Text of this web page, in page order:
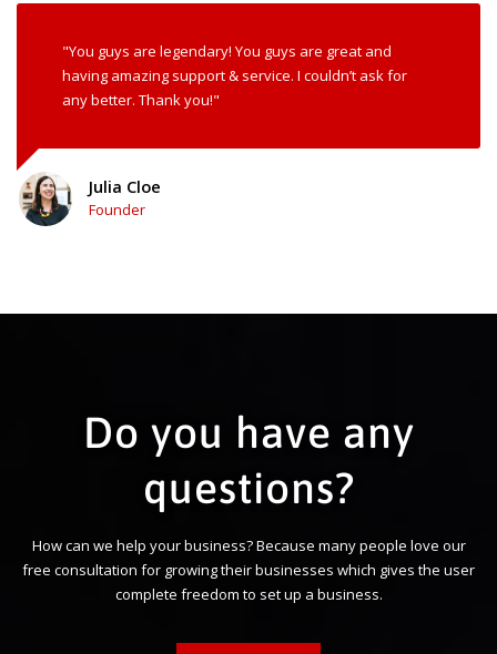
"You guys are legendary! You guys are great and
having amazing support & service. I couldn’t ask for
any better. Thank you!"
Julia Cloe
Founder
Do you have any
questions?
How can we help your business? Because many people love our
free consultation for growing their businesses which gives the user
complete freedom to set up a business.